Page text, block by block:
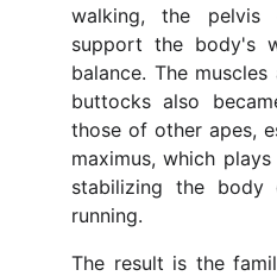
walking, the pelvis
support the body's
balance. The
buttocks also
those of other apes,
maximus, which
stabilizing the body
running.
The result is the